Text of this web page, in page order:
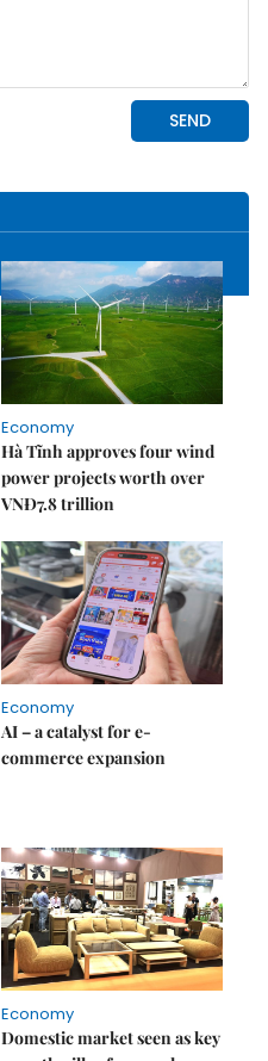
Economy
Hà Tĩnh approves four wind
power projects worth over
VNĐ7.8 trillion
Economy
AI – a catalyst for e-
commerce expansion
Economy
Domestic market seen as key